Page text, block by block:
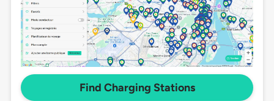
Find Charging Stations